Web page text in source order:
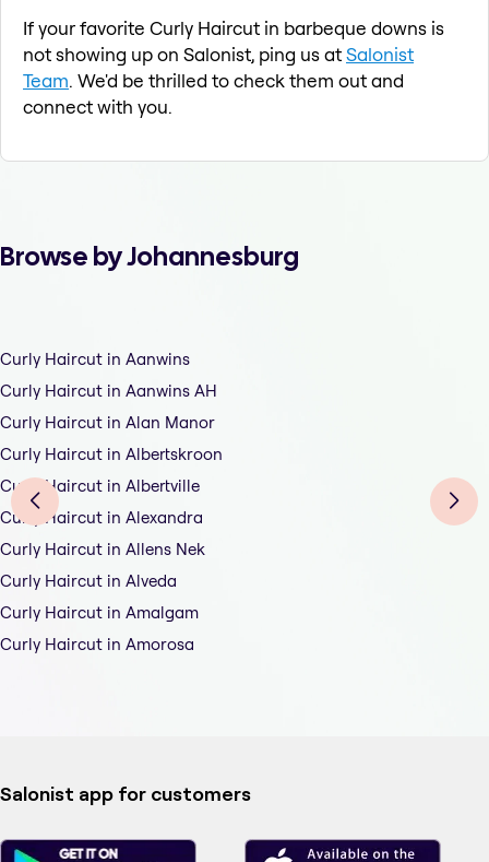
If your favorite Curly Haircut in barbeque downs is
not showing up on Salonist, ping us atSalonist
Team. We'd be thrilled to check them out and
connect with you.
Browse by Johannesburg
Curly Haircut in Aanwins
Curly Haircut in Aanwins AH
Curly Haircut in Alan Manor
Curly Haircut in Albertskroon
Curly Haircut in Albertville
Curly Haircut in Alexandra
Curly Haircut in Allens Nek
Curly Haircut in Alveda
Curly Haircut in Amalgam
Curly Haircut in Amorosa
Salonist app for customers